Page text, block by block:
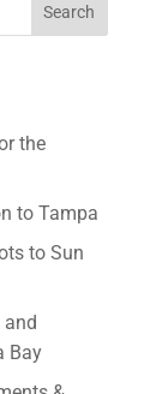
Search
the
to Tampa
to Sun
and
Bay